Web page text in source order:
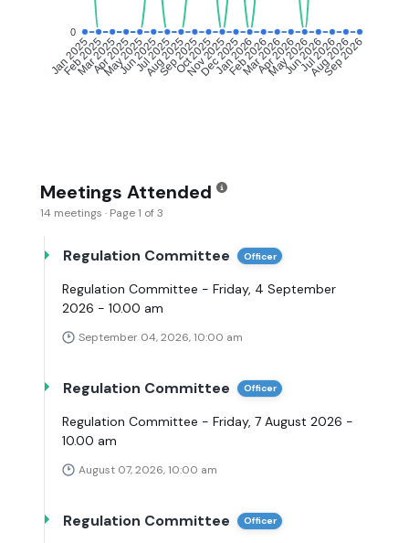
0
Jan 2025
Feb 2025
Mar 2025
Apr 2025
May 2025
Jun 2025
Jul 2025
Aug 2025
Sep 2025
Oct 2025
Nov 2025
Dec 2025
Jan 2026
Feb 2026
Mar 2026
Apr 2026
May 2026
Jun 2026
Jul 2026
Aug 2026
Sep 2026
Meetings Attended
14 meetings · Page 1 of 3
Regulation Committee Officer
Regulation Committee - Friday, 4 September
2026 - 10.00 am
September 04, 2026, 10:00 am
Regulation Committee Officer
Regulation Committee - Friday, 7 August 2026 -
10.00 am
August 07, 2026, 10:00 am
Regulation Committee Officer